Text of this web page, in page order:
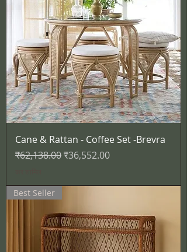
Cane & Rattan - Coffee Set -Brevra
नियमित मूल्य
₹62,138.00बिक्री मूल्य
₹36,552.00
Best Seller